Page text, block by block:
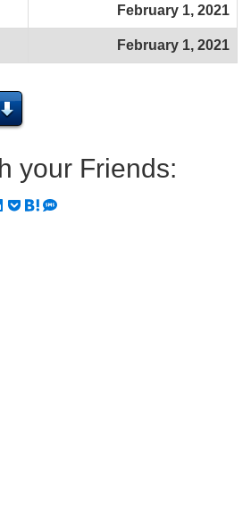
February 1, 2021
February 1, 2021
your Friends:
Share
ShareShareShare